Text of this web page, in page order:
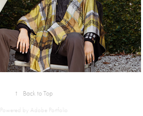
Dappiano |
FW21
↑ Back to Top
Powered by Adobe Portfolio